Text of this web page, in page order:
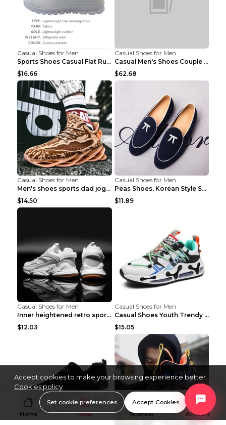
Casual Shoes for Men
Sports Shoes Casual Flat Running Shoes Trend White...
$16.66
Casual Shoes for Men
Casual Men's Shoes Couple Height-increasing Shoes ...
$62.68
Casual Shoes for Men
Men's shoes sports dad jogging shoes running Apple...
$14.50
Casual Shoes for Men
Peas Shoes, Korean Style Small Leather Shoes Black...
$11.89
Casual Shoes for Men
Inner heightened retro sports casual shoes shoes B...
$12.03
Casual Shoes for Men
Casual Shoes Youth Trendy Shoes Comfortable Person...
$15.05
Home Menu Wishlist Account
Accept cookies to make your browsing experience better.
Cookies policy
Set cookie preferences Accept Cookies